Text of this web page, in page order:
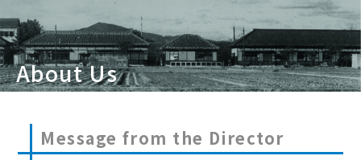
About Us
Message from the Director